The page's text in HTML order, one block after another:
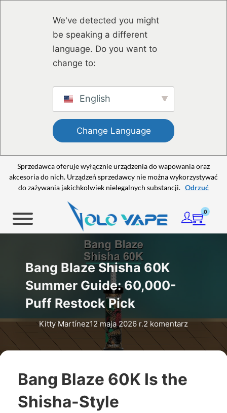
We've detected you might
be speaking a different
language. Do you want to
change to:
English
Change Language
Sprzedawca oferuje wyłącznie urządzenia do wapowania oraz
akcesoria do nich. Urządzeń sprzedawcy nie można wykorzystywać
do zażywania jakichkolwiek nielegalnych substancji. Odrzuć
0
Bang Blaze Shisha 60K
Summer Guide: 60,000-
Puff Restock Pick
Kitty Martínez12 maja 2026 r.2 komentarz
Bang Blaze 60K Is the
Shisha-Style